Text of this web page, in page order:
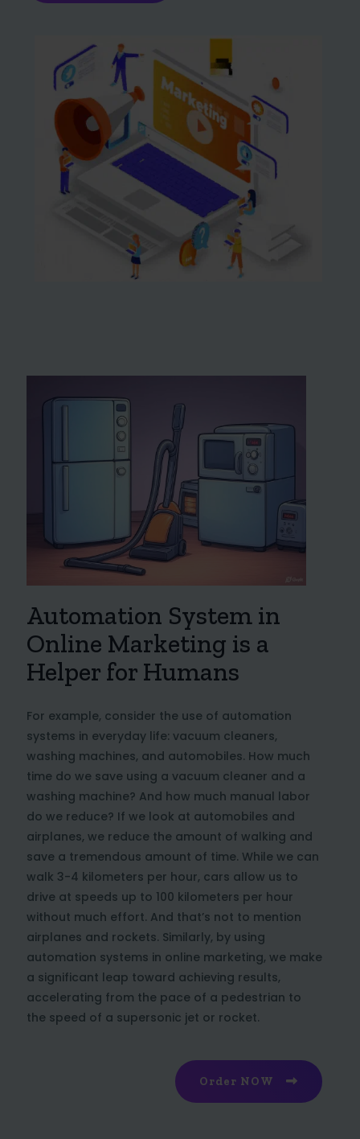
Automation System in
Online Marketing is a
Helper for Humans
For example, consider the use of automation
systems in everyday life: vacuum cleaners,
washing machines, and automobiles. How much
time do we save using a vacuum cleaner and a
washing machine? And how much manual labor
do we reduce? If we look at automobiles and
airplanes, we reduce the amount of walking and
save a tremendous amount of time. While we can
walk 3-4 kilometers per hour, cars allow us to
drive at speeds up to 100 kilometers per hour
without much effort. And that’s not to mention
airplanes and rockets. Similarly, by using
automation systems in online marketing, we make
a significant leap toward achieving results,
accelerating from the pace of a pedestrian to
the speed of a supersonic jet or rocket.
Order NOW